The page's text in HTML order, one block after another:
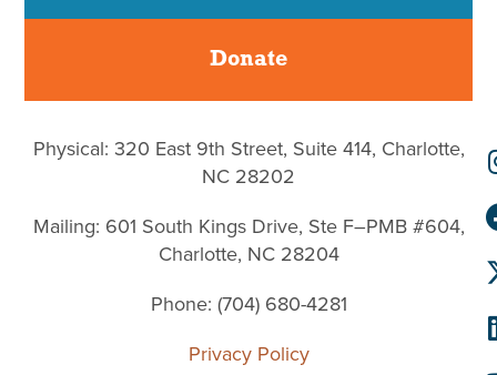
Donate
Physical: 320 East 9th Street, Suite 414, Charlotte,
NC 28202
Mailing: 601 South Kings Drive, Ste F–PMB #604,
Charlotte, NC 28204
Phone: (704) 680-4281
Privacy Policy